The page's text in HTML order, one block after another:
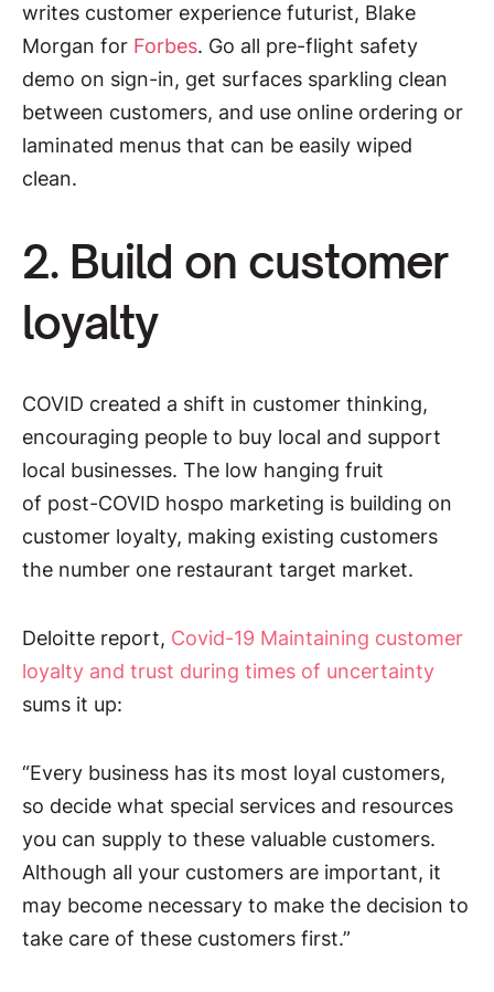
writes customer experience futurist, Blake
Morgan for Forbes. Go all pre-flight safety
demo on sign-in, get surfaces sparkling clean
between customers, and use online ordering or
laminated menus that can be easily wiped
clean.
2. Build on customer
loyalty
COVID created a shift in customer thinking,
encouraging people to buy local and support
local businesses. The low hanging fruit
of post-COVID hospo marketing is building on
customer loyalty, making existing customers
the number one restaurant target market.
Deloitte report, Covid-19 Maintaining customer
loyalty and trust during times of uncertainty
sums it up:
“Every business has its most loyal customers,
so decide what special services and resources
you can supply to these valuable customers.
Although all your customers are important, it
may become necessary to make the decision to
take care of these customers first.”